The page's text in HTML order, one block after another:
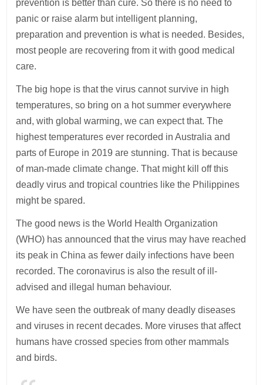
prevention is better than cure. So there is no need to
panic or raise alarm but intelligent planning,
preparation and prevention is what is needed. Besides,
most people are recovering from it with good medical
care.
The big hope is that the virus cannot survive in high
temperatures, so bring on a hot summer everywhere
and, with global warming, we can expect that. The
highest temperatures ever recorded in Australia and
parts of Europe in 2019 are stunning. That is because
of man-made climate change. That might kill off this
deadly virus and tropical countries like the Philippines
might be spared.
The good news is the World Health Organization
(WHO) has announced that the virus may have reached
its peak in China as fewer daily infections have been
recorded. The coronavirus is also the result of ill-
advised and illegal human behaviour.
We have seen the outbreak of many deadly diseases
and viruses in recent decades. More viruses that affect
humans have crossed species from other mammals
and birds.